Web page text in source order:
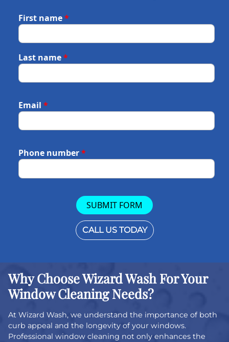
First name*
Last name*
Email *
Phone number*
SUBMIT FORM
CALL US TODAY
Why Choose Wizard Wash For Your
Window Cleaning Needs?
At Wizard Wash, we understand the importance of both
curb appeal and the longevity of your windows.
Professional window cleaning not only enhances the